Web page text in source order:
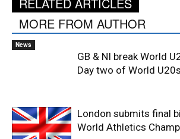
MORE FROM AUTHOR
News
GB & NI break World
Day two of World
London submits final
World Athletics